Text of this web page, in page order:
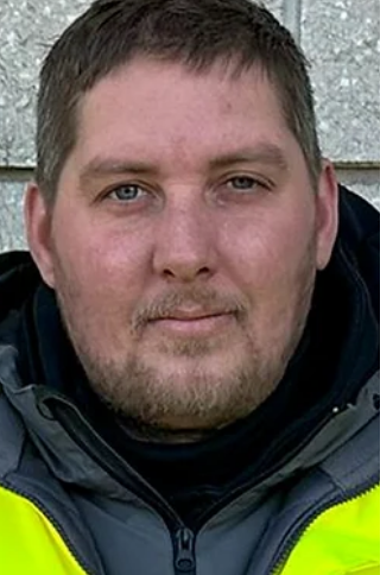
pushed to improve the standards on site,
working additional hours and taking on new
challenges. To see a new team come
together so quickly and work in the manner
you have is rare an